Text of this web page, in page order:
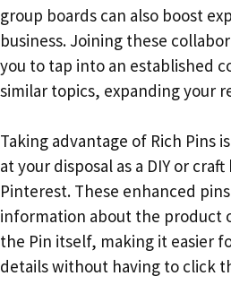
group boards can also boost
business. Joining these
you to tap into an established
similar topics, expanding your
Taking advantage of Rich Pins
at your disposal as a DIY or
Pinterest. These enhanced
information about the product
the Pin itself, making it easier
details without having to click